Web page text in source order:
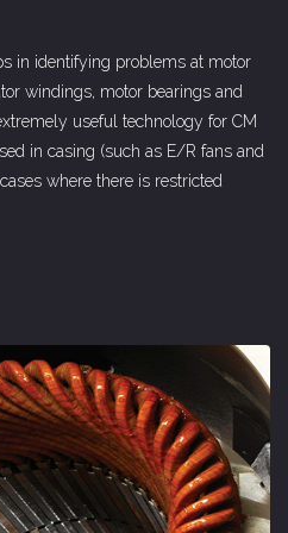
in identifying problems at motor
windings, motor bearings and
useful technology for CM
in casing (such as E/R fans and
where there is restricted